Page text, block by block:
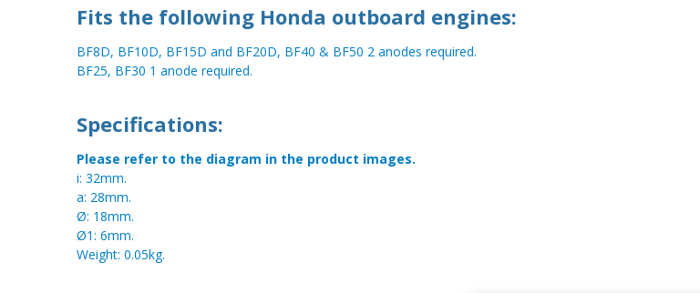
Fits the following Honda outboard engines:
BF8D, BF10D, BF15D and BF20D, BF40 & BF50 2 anodes required.
BF25, BF30 1 anode required.
Specifications:
Please refer to the diagram in the product images.
i: 32mm.
a: 28mm.
Ø: 18mm.
Ø1: 6mm.
Weight: 0.05kg.